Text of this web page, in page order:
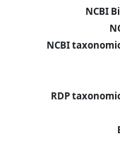
NCBI
NCBI
RDP